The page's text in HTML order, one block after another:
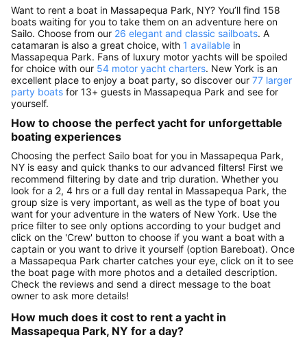
Want to rent a boat in Massapequa Park, NY? You’ll find 158
boats waiting for you to take them on an adventure here on
Sailo. Choose from our 26 elegant and classic sailboats. A
catamaran is also a great choice, with 1 available in
Massapequa Park. Fans of luxury motor yachts will be spoiled
for choice with our 54 motor yacht charters. New York is an
excellent place to enjoy a boat party, so discover our 77 larger
party boats for 13+ guests in Massapequa Park and see for
yourself.
How to choose the perfect yacht for unforgettable
boating experiences
Choosing the perfect Sailo boat for you in Massapequa Park,
NY is easy and quick thanks to our advanced filters! First we
recommend filtering by date and trip duration. Whether you
look for a 2, 4 hrs or a full day rental in Massapequa Park, the
group size is very important, as well as the type of boat you
want for your adventure in the waters of New York. Use the
price filter to see only options according to your budget and
click on the 'Crew' button to choose if you want a boat with a
captain or you want to drive it yourself (option Bareboat). Once
a Massapequa Park charter catches your eye, click on it to see
the boat page with more photos and a detailed description.
Check the reviews and send a direct message to the boat
owner to ask more details!
How much does it cost to rent a yacht in
Massapequa Park, NY for a day?